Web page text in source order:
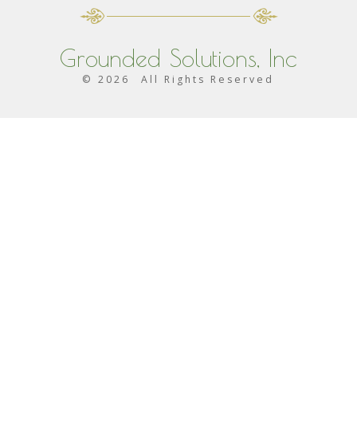
Grounded Solutions, Inc
©2026 All Rights Reserved